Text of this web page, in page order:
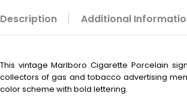
Description Additional
This vintage Marlboro Cigarette Porcelain
collectors of gas and tobacco advertising
color scheme with bold lettering.